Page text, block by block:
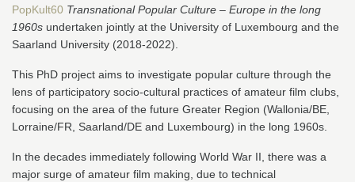
PopKult60 Transnational Popular Culture – Europe in the long
1960s undertaken jointly at the University of Luxembourg and the
Saarland University (2018-2022).
This PhD project aims to investigate popular culture through the
lens of participatory socio-cultural practices of amateur film clubs,
focusing on the area of the future Greater Region (Wallonia/BE,
Lorraine/FR, Saarland/DE and Luxembourg) in the long 1960s.
In the decades immediately following World War II, there was a
major surge of amateur film making, due to technical